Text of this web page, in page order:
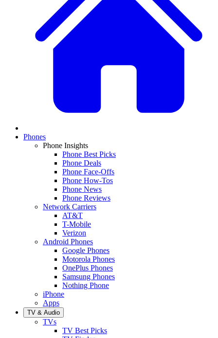
Phones
Phone Insights
Phone Best Picks
Phone Deals
Phone Face-Offs
Phone How-Tos
Phone News
Phone Reviews
Network Carriers
AT&T
T-Mobile
Verizon
Android Phones
Google Phones
Motorola Phones
OnePlus Phones
Samsung Phones
Nothing Phone
iPhone
Apps
TV & Audio
TVs
TV Best Picks